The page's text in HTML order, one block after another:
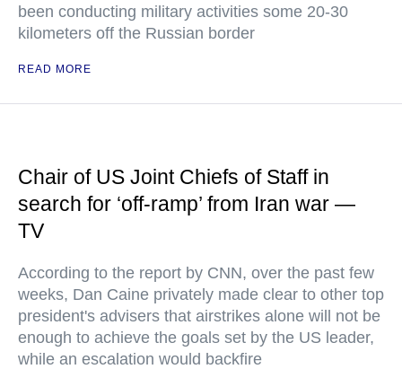
been conducting military activities some 20-30
kilometers off the Russian border
READ MORE
Chair of US Joint Chiefs of Staff in
search for ‘off-ramp’ from Iran war —
TV
According to the report by CNN, over the past few
weeks, Dan Caine privately made clear to other top
president's advisers that airstrikes alone will not be
enough to achieve the goals set by the US leader,
while an escalation would backfire